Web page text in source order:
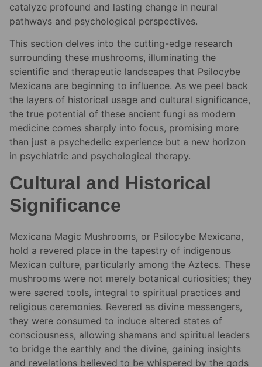
catalyze profound and lasting change in neural
pathways and psychological perspectives.
This section delves into the cutting-edge research
surrounding these mushrooms, illuminating the
scientific and therapeutic landscapes that Psilocybe
Mexicana are beginning to influence. As we peel back
the layers of historical usage and cultural significance,
the true potential of these ancient fungi as modern
medicine comes sharply into focus, promising more
than just a psychedelic experience but a new horizon
in psychiatric and psychological therapy.
Cultural and Historical
Significance
Mexicana Magic Mushrooms, or Psilocybe Mexicana,
hold a revered place in the tapestry of indigenous
Mexican culture, particularly among the Aztecs. These
mushrooms were not merely botanical curiosities; they
were sacred tools, integral to spiritual practices and
religious ceremonies. Revered as divine messengers,
they were consumed to induce altered states of
consciousness, allowing shamans and spiritual leaders
to bridge the earthly and the divine, gaining insights
and revelations believed to be whispered by the gods